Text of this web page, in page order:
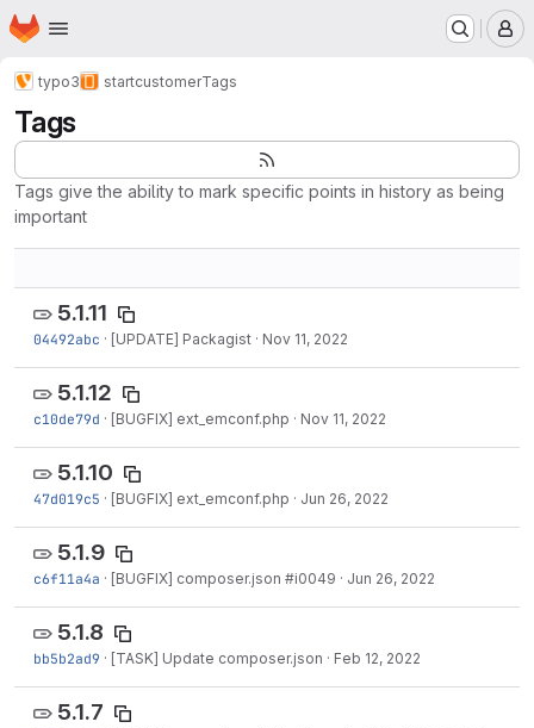
Skip to main content
Homepage
typo3 startcustomerTags
Tags
Tags give the ability to mark specific points in history as being
important
5.1.11
04492abc · [UPDATE] Packagist · Nov 11, 2022
5.1.12
c10de79d · [BUGFIX] ext_emconf.php · Nov 11, 2022
5.1.10
47d019c5 · [BUGFIX] ext_emconf.php · Jun 26, 2022
5.1.9
c6f11a4a · [BUGFIX] composer.json #i0049 · Jun 26, 2022
5.1.8
bb5b2ad9 · [TASK] Update composer.json · Feb 12, 2022
5.1.7